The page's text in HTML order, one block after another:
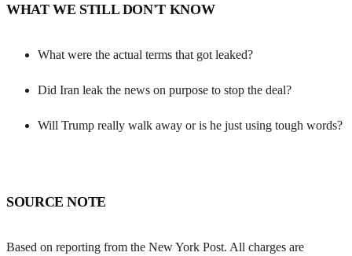
WHAT WE STILL DON'T KNOW
What were the actual terms that got leaked?
Did Iran leak the news on purpose to stop the deal?
Will Trump really walk away or is he just using tough words?
SOURCE NOTE
Based on reporting from the New York Post. All charges are